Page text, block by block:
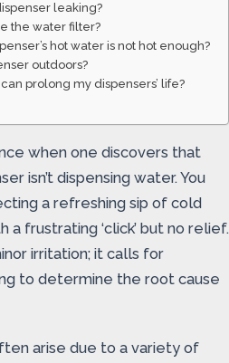
leaking?
the water filter?
hot water is not hot enough?
outdoors?
prolong my dispensers’ life?
when one discovers that
isn’t dispensing water. You
a refreshing sip of cold
frustrating ‘click’ but no relief.
irritation; it calls for
to determine the root cause
arise due to a variety of